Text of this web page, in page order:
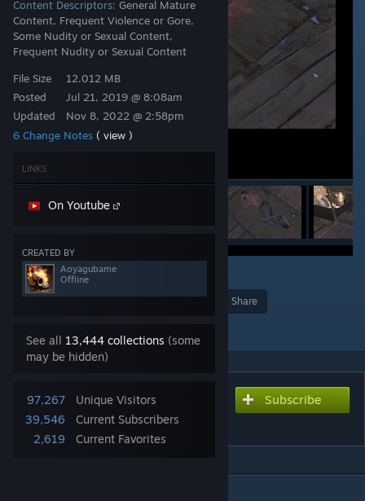
Content Descriptors: General Mature
Content, Frequent Violence or Gore,
Some Nudity or Sexual Content,
Frequent Nudity or Sexual Content
File Size
Posted
Updated
12.012 MB
Jul 21, 2019 @ 8:08am
Nov 8, 2022 @ 2:58pm
6 Change Notes ( view )
LINKS
On Youtube
CREATED BY
Aoyagubame
Offline
See all 13,444 collections (some
may be hidden)
97,267
Unique Visitors
39,546
Current Subscribers
2,619
Current Favorites
10
Share
Subscribe to download
Cuddling and More
Subscribe